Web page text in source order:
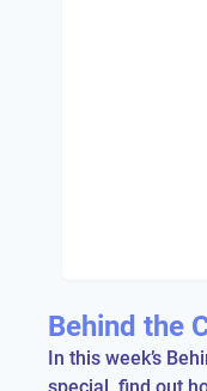
Behind the
In this week’s